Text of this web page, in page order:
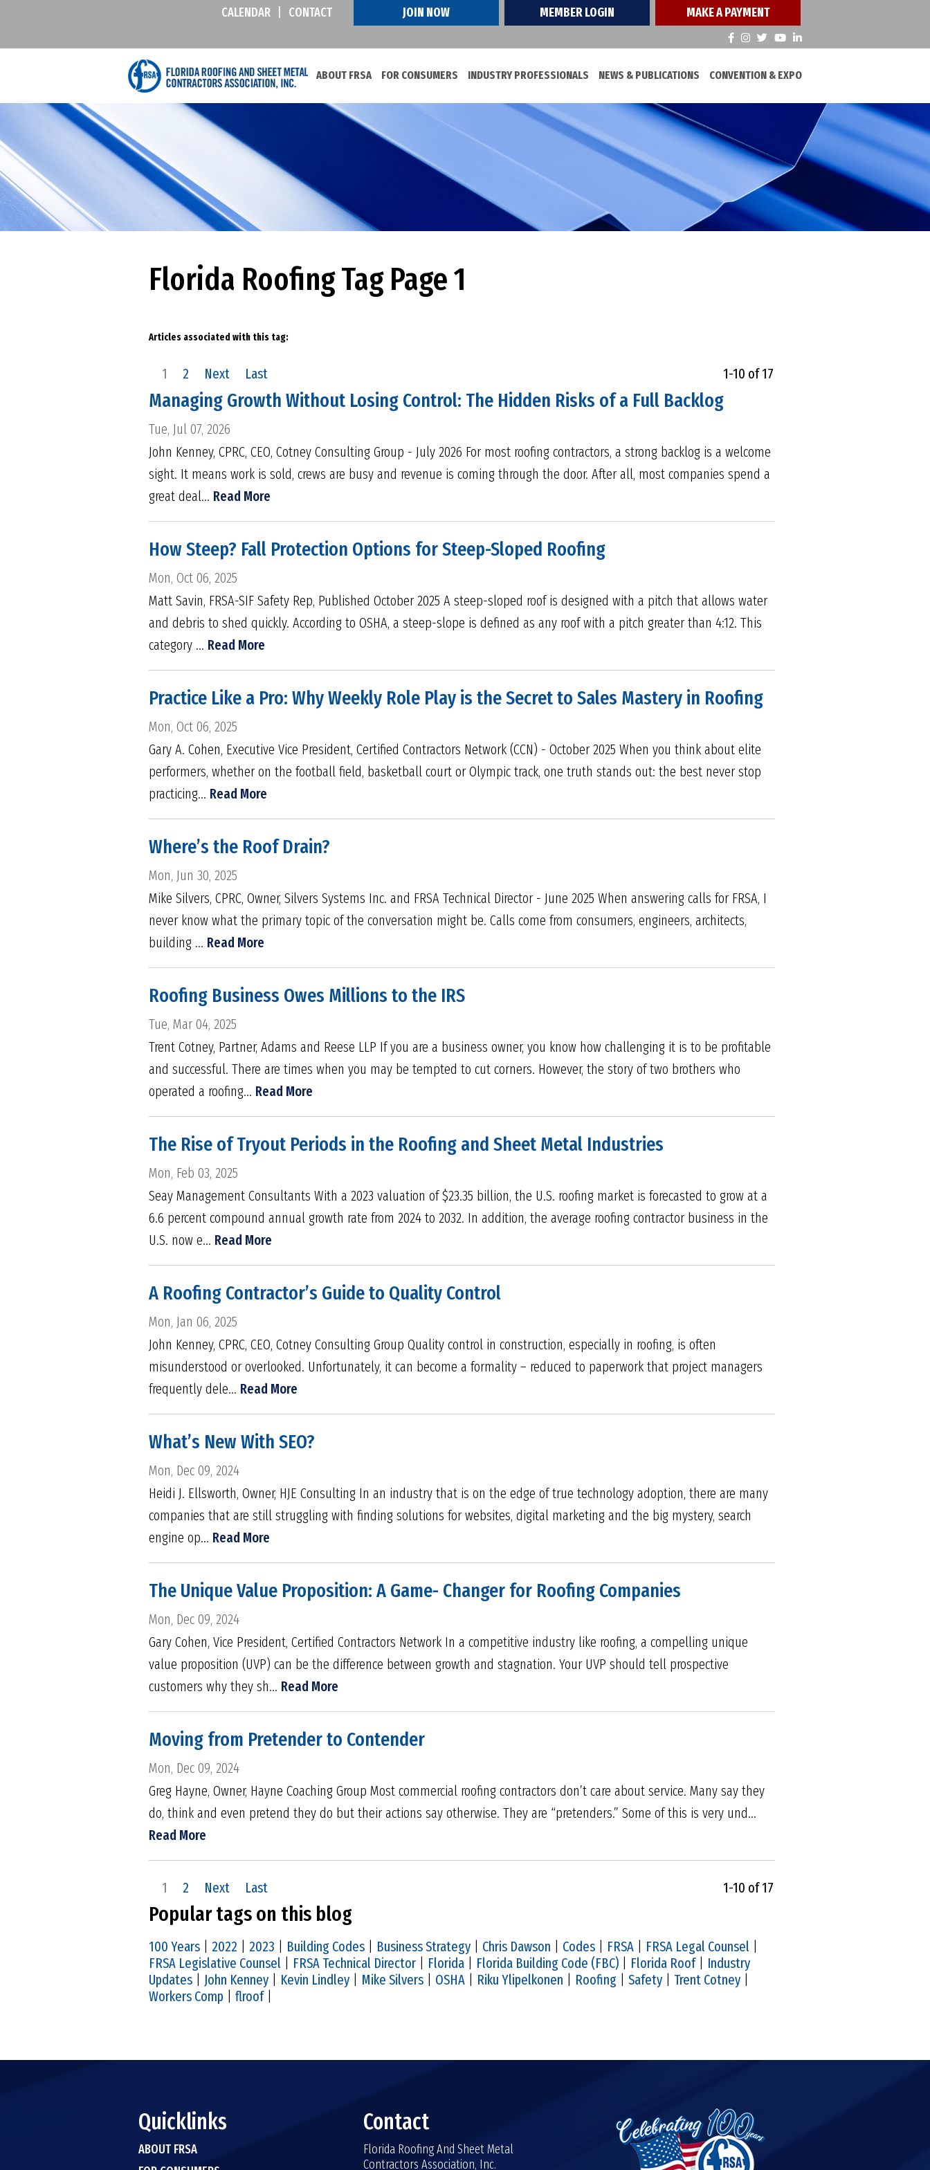
CALENDAR CONTACT JOIN NOW MEMBER LOGIN MAKE A PAYMENT
ABOUT FRSA FOR CONSUMERS INDUSTRY PROFESSIONALS NEWS & PUBLICATIONS CONVENTION & EXPO
Florida Roofing Tag Page 1
Articles associated with this tag:
1 2 Next Last 1-10 of 17
Managing Growth Without Losing Control: The Hidden Risks of a Full Backlog
Tue, Jul 07, 2026
John Kenney, CPRC, CEO, Cotney Consulting Group - July 2026 For most roofing contractors, a strong backlog is a welcome
sight. It means work is sold, crews are busy and revenue is coming through the door. After all, most companies spend a
great deal... Read More
How Steep? Fall Protection Options for Steep-Sloped Roofing
Mon, Oct 06, 2025
Matt Savin, FRSA-SIF Safety Rep, Published October 2025 A steep-sloped roof is designed with a pitch that allows water
and debris to shed quickly. According to OSHA, a steep-slope is defined as any roof with a pitch greater than 4:12. This
category ... Read More
Practice Like a Pro: Why Weekly Role Play is the Secret to Sales Mastery in Roofing
Mon, Oct 06, 2025
Gary A. Cohen, Executive Vice President, Certified Contractors Network (CCN) - October 2025 When you think about elite
performers, whether on the football field, basketball court or Olympic track, one truth stands out: the best never stop
practicing... Read More
Where’s the Roof Drain?
Mon, Jun 30, 2025
Mike Silvers, CPRC, Owner, Silvers Systems Inc. and FRSA Technical Director - June 2025 When answering calls for FRSA, I
never know what the primary topic of the conversation might be. Calls come from consumers, engineers, architects,
building ... Read More
Roofing Business Owes Millions to the IRS
Tue, Mar 04, 2025
Trent Cotney, Partner, Adams and Reese LLP If you are a business owner, you know how challenging it is to be profitable
and successful. There are times when you may be tempted to cut corners. However, the story of two brothers who
operated a roofing... Read More
The Rise of Tryout Periods in the Roofing and Sheet Metal Industries
Mon, Feb 03, 2025
Seay Management Consultants With a 2023 valuation of $23.35 billion, the U.S. roofing market is forecasted to grow at a
6.6 percent compound annual growth rate from 2024 to 2032. In addition, the average roofing contractor business in the
U.S. now e... Read More
A Roofing Contractor’s Guide to Quality Control
Mon, Jan 06, 2025
John Kenney, CPRC, CEO, Cotney Consulting Group Quality control in construction, especially in roofing, is often
misunderstood or overlooked. Unfortunately, it can become a formality – reduced to paperwork that project managers
frequently dele... Read More
What’s New With SEO?
Mon, Dec 09, 2024
Heidi J. Ellsworth, Owner, HJE Consulting In an industry that is on the edge of true technology adoption, there are many
companies that are still struggling with finding solutions for websites, digital marketing and the big mystery, search
engine op... Read More
The Unique Value Proposition: A Game- Changer for Roofing Companies
Mon, Dec 09, 2024
Gary Cohen, Vice President, Certified Contractors Network In a competitive industry like roofing, a compelling unique
value proposition (UVP) can be the difference between growth and stagnation. Your UVP should tell prospective
customers why they sh... Read More
Moving from Pretender to Contender
Mon, Dec 09, 2024
Greg Hayne, Owner, Hayne Coaching Group Most commercial roofing contractors don’t care about service. Many say they
do, think and even pretend they do but their actions say otherwise. They are “pretenders.” Some of this is very und...
Read More
1 2 Next Last 1-10 of 17
Popular tags on this blog
100 Years 2022 2023 Building Codes Business Strategy Chris Dawson Codes FRSA FRSA Legal Counsel
FRSA Legislative Counsel
FRSA Technical Director Florida Florida Building Code (FBC) Florida Roof| Industry
Updates
John Kenney Kevin Lindley Mike Silvers OSHA Riku Ylipelkonen Roofing Safety Trent Cotney
Workers Comp
flroof|
Quicklinks
ABOUT FRSA
Contact
Florida Roofing And Sheet Metal
Contractors Association, Inc.